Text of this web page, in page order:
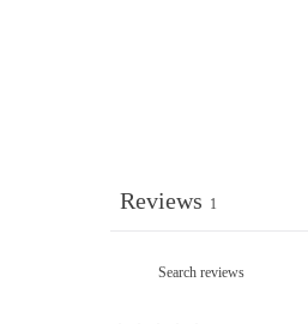
Reviews 1